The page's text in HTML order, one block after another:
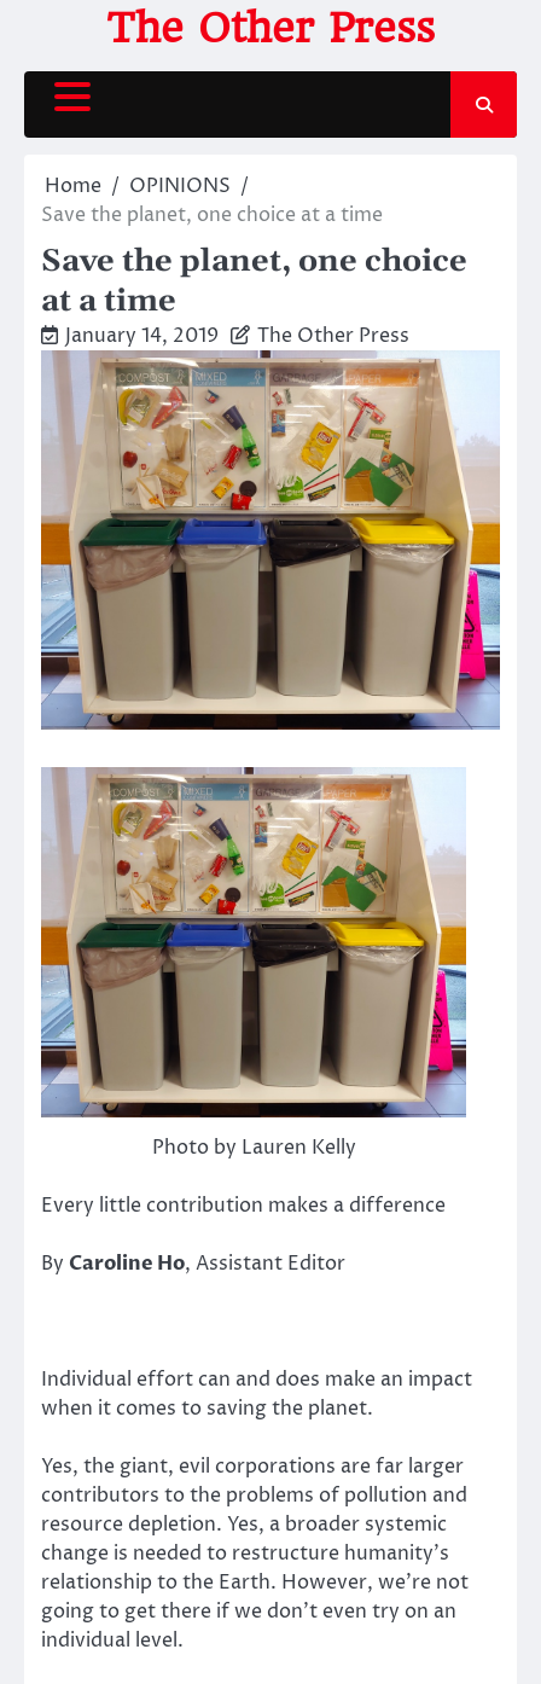
content
The Other Press
Home
OPINIONS
Save the planet, one choice at a time
Save the planet, one choice
at a time
January 14, 2019 The Other Press
Photo by Lauren Kelly
Every little contribution makes a difference
By Caroline Ho, Assistant Editor
Individual effort can and does make an impact
when it comes to saving the planet.
Yes, the giant, evil corporations are far larger
contributors to the problems of pollution and
resource depletion. Yes, a broader systemic
change is needed to restructure humanity’s
relationship to the Earth. However, we’re not
going to get there if we don’t even try on an
individual level.